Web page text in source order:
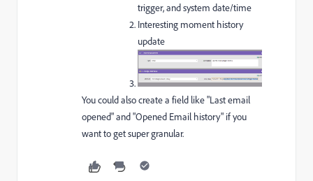
trigger, and system date/time
Interesting moment history
update
You could also create a field like "Last email
opened" and "Opened Email history" if you
want to get super granular.